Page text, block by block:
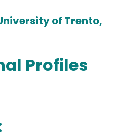
of Trento,
Profiles